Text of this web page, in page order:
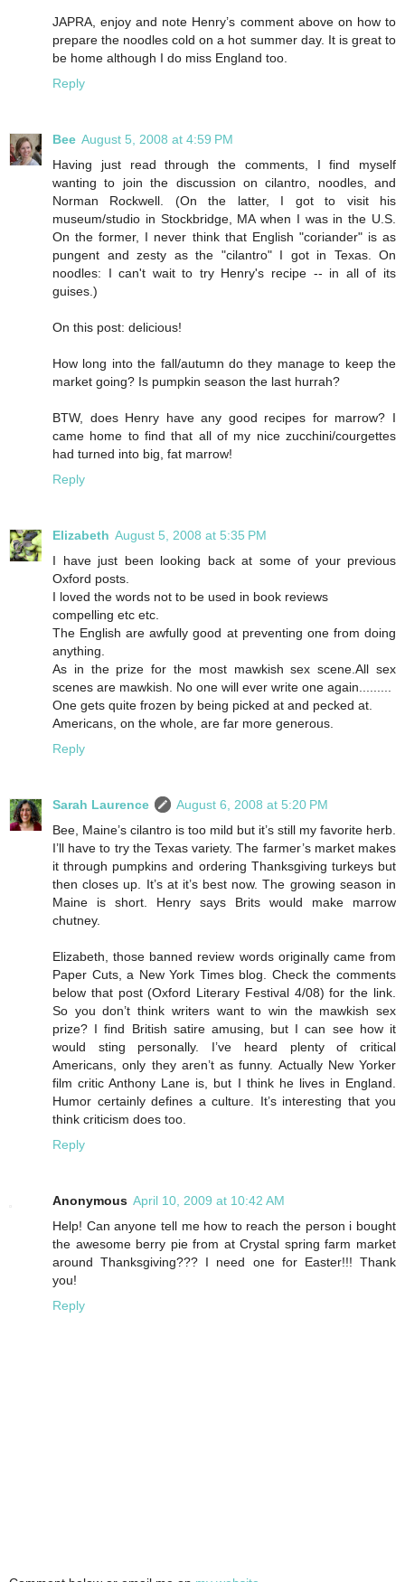
JAPRA, enjoy and note Henry’s comment above on how to
prepare the noodles cold on a hot summer day. It is great to
be home although I do miss England too.
Reply
Bee August 5, 2008 at 4:59 PM
Having just read through the comments, I find myself
wanting to join the discussion on cilantro, noodles, and
Norman Rockwell. (On the latter, I got to visit his
museum/studio in Stockbridge, MA when I was in the U.S.
On the former, I never think that English "coriander" is as
pungent and zesty as the "cilantro" I got in Texas. On
noodles: I can't wait to try Henry's recipe -- in all of its
guises.)
On this post: delicious!
How long into the fall/autumn do they manage to keep the
market going? Is pumpkin season the last hurrah?
BTW, does Henry have any good recipes for marrow? I
came home to find that all of my nice zucchini/courgettes
had turned into big, fat marrow!
Reply
Elizabeth August 5, 2008 at 5:35 PM
I have just been looking back at some of your previous
Oxford posts.
I loved the words not to be used in book reviews
compelling etc etc.
The English are awfully good at preventing one from doing
anything.
As in the prize for the most mawkish sex scene.All sex
scenes are mawkish. No one will ever write one again.........
One gets quite frozen by being picked at and pecked at.
Americans, on the whole, are far more generous.
Reply
Sarah Laurence
August 6, 2008 at 5:20 PM
Bee, Maine’s cilantro is too mild but it’s still my favorite herb.
I’ll have to try the Texas variety. The farmer’s market makes
it through pumpkins and ordering Thanksgiving turkeys but
then closes up. It’s at it’s best now. The growing season in
Maine is short. Henry says Brits would make marrow
chutney.
Elizabeth, those banned review words originally came from
Paper Cuts, a New York Times blog. Check the comments
below that post (Oxford Literary Festival 4/08) for the link.
So you don’t think writers want to win the mawkish sex
prize? I find British satire amusing, but I can see how it
would sting personally. I’ve heard plenty of critical
Americans, only they aren’t as funny. Actually New Yorker
film critic Anthony Lane is, but I think he lives in England.
Humor certainly defines a culture. It’s interesting that you
think criticism does too.
Reply
Anonymous April 10, 2009 at 10:42 AM
Help! Can anyone tell me how to reach the person i bought
the awesome berry pie from at Crystal spring farm market
around Thanksgiving??? I need one for Easter!!! Thank
you!
Reply